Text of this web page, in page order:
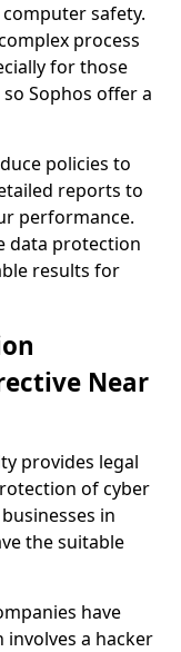
safety.
process
for those
Sophos offer a
policies to
reports to
performance.
data protection
results for
Near
provides legal
of cyber
in
the suitable
have
a hacker